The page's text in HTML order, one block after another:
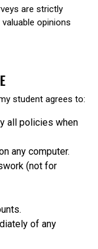
are strictly
opinions
student agrees to:
all policies when
any computer.
(not for
of any